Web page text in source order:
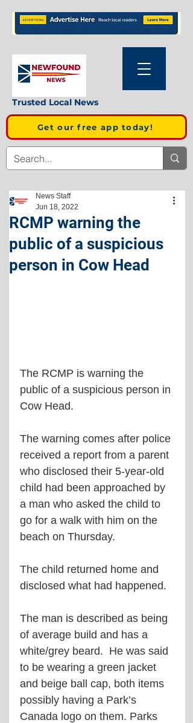
Trusted Local News
Get our free app today!
RCMP warning the
public of a suspicious
person in Cow Head
News Staff
Jun 18, 2022
The RCMP is warning the
public of a suspicious person in
Cow Head.
The warning comes after police
received a report from a parent
who disclosed their 5-year-old
child had been approached by
a man who asked the child to
go for a walk with him on the
beach on Thursday.
The child returned home and
disclosed what had happened.
The man is described as being
of average build and has a
white/grey beard.  He was said
to be wearing a green jacket
and beige ball cap, both items
possibly having a Park’s
Canada logo on them. Parks